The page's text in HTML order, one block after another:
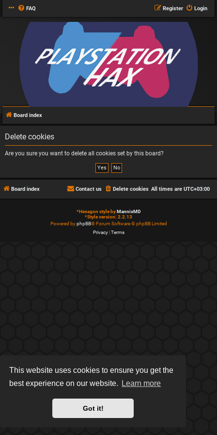
This website uses cookies to ensure you get the
best experience on our website.
Learn more
Got it!
FAQ Login
Register
Board index
Delete cookies
Are you sure you want to delete all cookies set by this board?
Board index All times are UTC+03:00
Delete cookies
Contact us
*Hexagon style byMannixMD
*Style version: 2.2.13
Powered byphpBB® Forum Software © phpBB Limited
Privacy|Terms